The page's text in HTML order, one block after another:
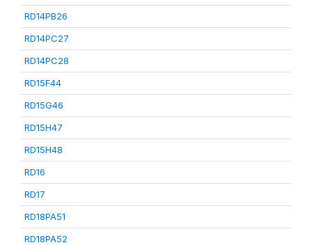
RD14PB26
RD14PC27
RD14PC28
RD15F44
RD15G46
RD15H47
RD15H48
RD16
RD17
RD18PA51
RD18PA52